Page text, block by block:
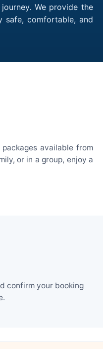
We provide the
safe, comfortable, and
available from
or in a group, enjoy a
confirm your booking